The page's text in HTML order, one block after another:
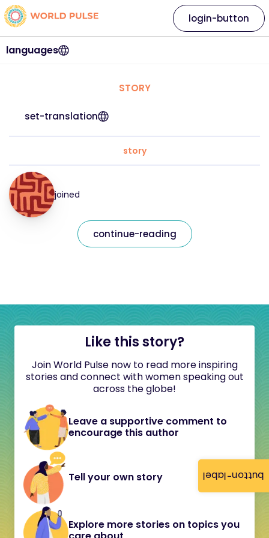
button-label
languages
login-button
STORY
set-translation
story
joined
continue-reading
Like this story?
Join World Pulse now to read more inspiring
stories and connect with women speaking out
across the globe!
Leave a supportive comment to
encourage this author
Tell your own story
Explore more stories on topics you